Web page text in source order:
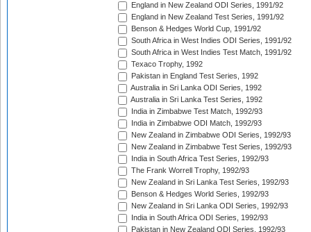
England in New Zealand ODI Series, 1991/92
England in New Zealand Test Series, 1991/92
Benson & Hedges World Cup, 1991/92
South Africa in West Indies ODI Series, 1991/92
South Africa in West Indies Test Match, 1991/92
Texaco Trophy, 1992
Pakistan in England Test Series, 1992
Australia in Sri Lanka ODI Series, 1992
Australia in Sri Lanka Test Series, 1992
India in Zimbabwe Test Match, 1992/93
India in Zimbabwe ODI Match, 1992/93
New Zealand in Zimbabwe ODI Series, 1992/93
New Zealand in Zimbabwe Test Series, 1992/93
India in South Africa Test Series, 1992/93
The Frank Worrell Trophy, 1992/93
New Zealand in Sri Lanka Test Series, 1992/93
Benson & Hedges World Series, 1992/93
New Zealand in Sri Lanka ODI Series, 1992/93
India in South Africa ODI Series, 1992/93
Pakistan in New Zealand ODI Series, 1992/93